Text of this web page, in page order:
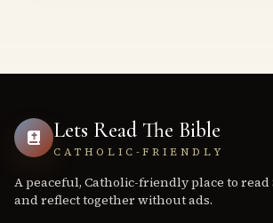
Lets Read The Bible
CATHOLIC-FRIENDLY
A peaceful, Catholic-friendly place to read
and reflect together without ads.